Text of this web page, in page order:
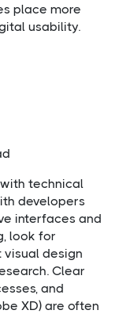
place more
usability.
technical
developers
interfaces and
look for
design
Clear
and
XD) are often